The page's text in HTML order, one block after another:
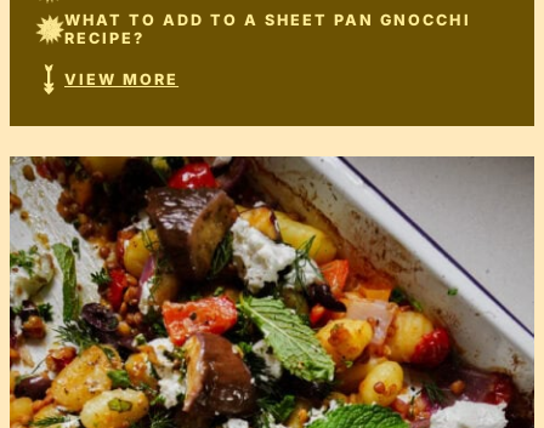
WHAT TO ADD TO A SHEET PAN GNOCCHI
RECIPE?
VIEW MORE